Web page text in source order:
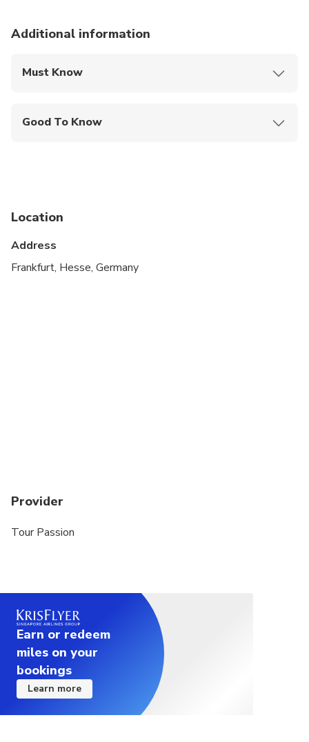
Additional information
Must Know
Good To Know
Location
Address
Frankfurt, Hesse, Germany
Provider
Tour Passion
Earn or redeem
miles on your
bookings
Learn more